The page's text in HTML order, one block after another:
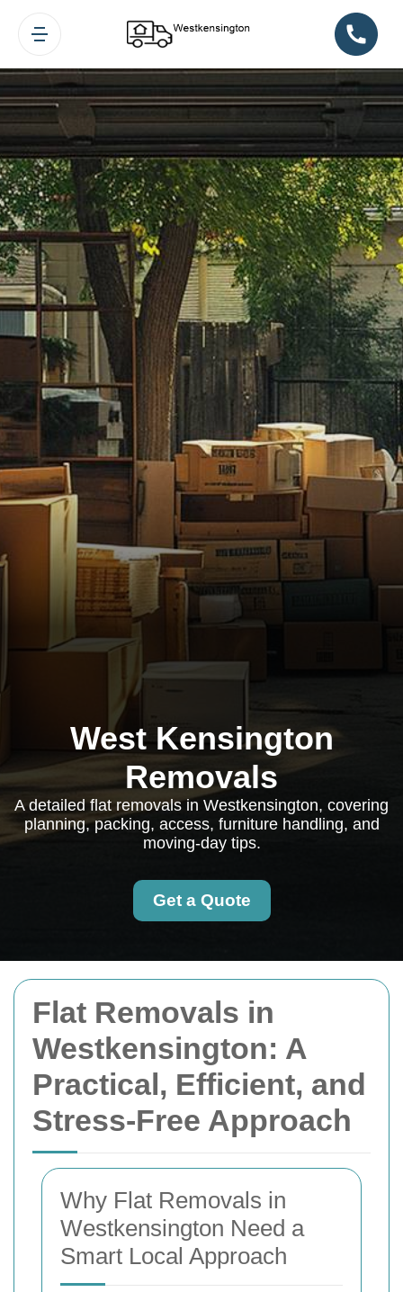
Flat Removals in
Westkensington: A
Practical, Efficient, and
Stress-Free Approach
Why Flat Removals in
Westkensington Need a
Smart Local Approach
West Kensington
Removals
A detailed flat removals in Westkensington, covering
planning, packing, access, furniture handling, and
moving-day tips.
Get a Quote